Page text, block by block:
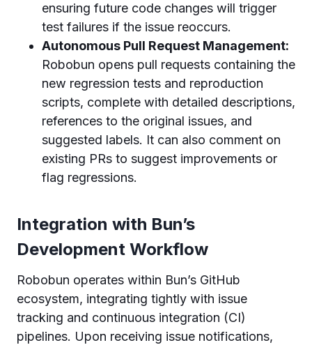
ensuring future code changes will trigger
test failures if the issue reoccurs.
Autonomous Pull Request Management:
Robobun opens pull requests containing the
new regression tests and reproduction
scripts, complete with detailed descriptions,
references to the original issues, and
suggested labels. It can also comment on
existing PRs to suggest improvements or
flag regressions.
Integration with Bun’s
Development Workflow
Robobun operates within Bun’s GitHub
ecosystem, integrating tightly with issue
tracking and continuous integration (CI)
pipelines. Upon receiving issue notifications,